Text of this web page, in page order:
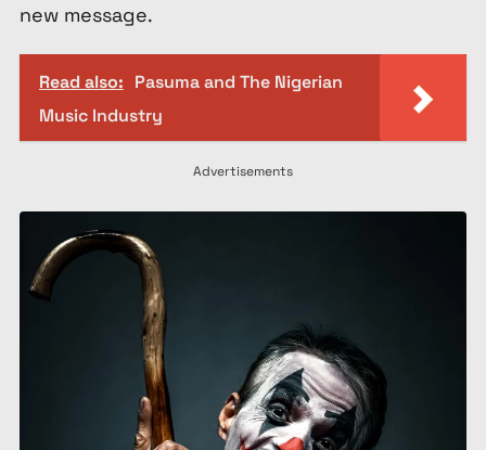
new message.
Read also: Pasuma and The Nigerian
Music Industry
Advertisements